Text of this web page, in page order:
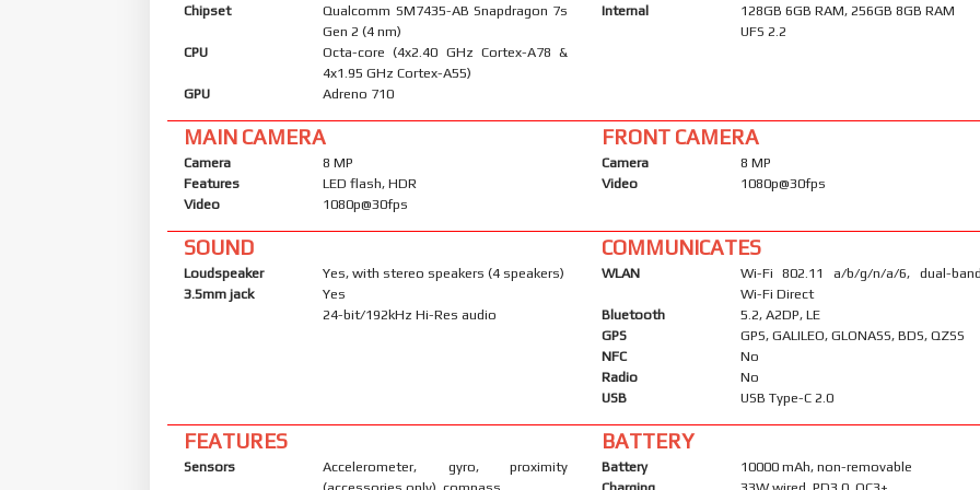
Chipset
Qualcomm SM7435-AB Snapdragon 7s
Gen 2 (4 nm)
CPU
Octa-core (4x2.40 GHz Cortex-A78 &
4x1.95 GHz Cortex-A55)
GPU
Adreno 710
Internal
128GB 6GB RAM, 256GB 8GB RAM
UFS 2.2
MAIN CAMERA
Camera
8 MP
Features
LED flash, HDR
Video
1080p@30fps
FRONT CAMERA
Camera
8 MP
Video
1080p@30fps
SOUND
Loudspeaker
Yes, with stereo speakers (4 speakers)
3.5mm jack
Yes
24-bit/192kHz Hi-Res audio
COMMUNICATES
WLAN
Wi-Fi 802.11 a/b/g/n/a/6, dual-
Wi-Fi Direct
Bluetooth
5.2, A2DP, LE
GPS
GPS, GALILEO, GLONASS, BDS, QZSS
NFC
No
Radio
No
USB
USB Type-C 2.0
FEATURES
Sensors
Accelerometer, gyro, proximity
BATTERY
Battery
10000 mAh, non-removable